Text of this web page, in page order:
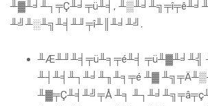
╨▓╨╛╨┐╤Ç╨╛╤ü╨╡,
╨╝╨░╨╗╨╡╨╜╤î╨║╨╛╨╝.
╨Æ╨╜╨╡╤ü╨╕╤é╨╡ ╤ü╨▓╨╛╨╣
╨┤╨╡╨┐╨╛╨╖╨╕╤é ╨▓
╨▓╤Ç╨╡╨╝╤Å ╨╕